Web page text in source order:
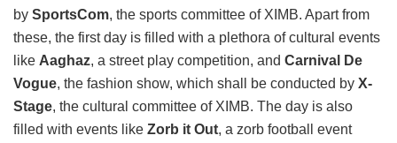
by SportsCom, the sports committee of XIMB. Apart from
these, the first day is filled with a plethora of cultural events
like Aaghaz, a street play competition, and Carnival De
Vogue, the fashion show, which shall be conducted by X-
Stage, the cultural committee of XIMB. The day is also
filled with events like Zorb it Out, a zorb football event